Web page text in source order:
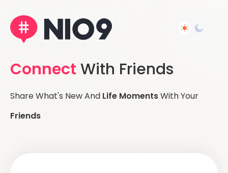
Connect With Friends
Share What's New And Life MomentsWith Your
Friends